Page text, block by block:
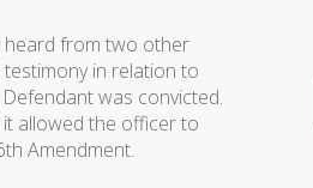
heard from two other
in relation to
was convicted.
allowed the officer to
Amendment.